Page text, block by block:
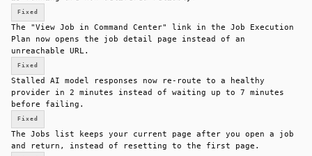
Fixed
The "View Job in Command Center" link in the Job Execution
Plan now opens the job detail page instead of an
unreachable URL.
Fixed
Stalled AI model responses now re-route to a healthy
provider in 2 minutes instead of waiting up to 7 minutes
before failing.
Fixed
The Jobs list keeps your current page after you open a job
and return, instead of resetting to the first page.